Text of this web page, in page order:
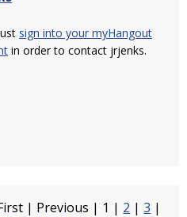
sign into your myHangout
in order to contact jrjenks.
| Previous | 1 | 2 |3 |